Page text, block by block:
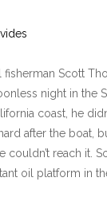
Scott
night in the
coast, he
after the boat,
couldn’t reach it.
oil platform in